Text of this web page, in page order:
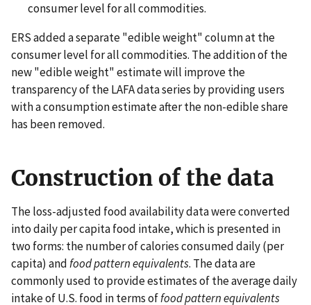
consumer level for all commodities.
ERS added a separate "edible weight" column at the
consumer level for all commodities. The addition of the
new "edible weight" estimate will improve the
transparency of the LAFA data series by providing users
with a consumption estimate after the non-edible share
has been removed.
Construction of the data
The loss-adjusted food availability data were converted
into daily per capita food intake, which is presented in
two forms: the number of calories consumed daily (per
capita) andfood pattern equivalents. The data are
commonly used to provide estimates of the average daily
intake of U.S. food in terms offood pattern equivalents